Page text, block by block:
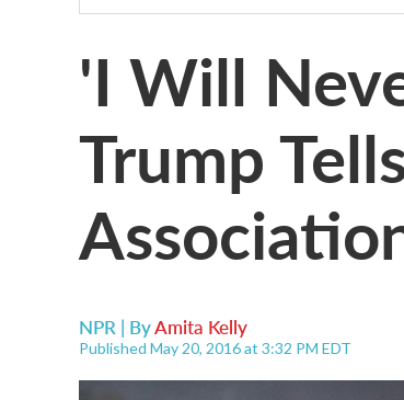
'I Will
Trump
NPR | ByAmita Kelly
Published May 20, 2016 at 3:32 PM EDT